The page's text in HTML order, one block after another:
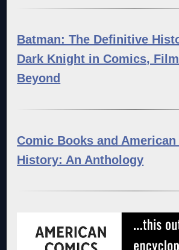
Batman: The Definitive
Dark Knight in Comics,
Beyond
Comic Books and American
History: An Anthology